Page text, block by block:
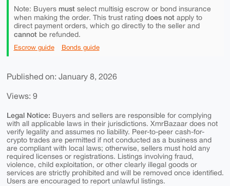
Note: Buyers mustselect multisig escrow or bond insurance
when making the order. This trust rating does notapply to
direct payment orders, which go directly to the seller and
cannotbe refunded.
Escrow guide Bonds guide
Published on: January 8, 2026
Views: 9
Legal Notice: Buyers and sellers are responsible for complying
with all applicable laws in their jurisdictions. XmrBazaar does not
verify legality and assumes no liability. Peer-to-peer cash-for-
crypto trades are permitted if not conducted as a business and
are compliant with local laws; otherwise, sellers must hold any
required licenses or registrations. Listings involving fraud,
violence, child exploitation, or other clearly illegal goods or
services are strictly prohibited and will be removed once identified.
Users are encouraged to report unlawful listings.